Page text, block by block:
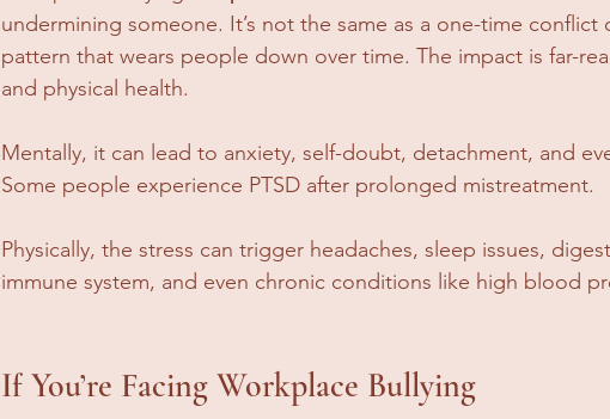
undermining someone. It’s not the same as a one-time conflict
pattern that wears people down over time. The impact is far-
and physical health.
Mentally, it can lead to anxiety, self-doubt, detachment, and
Some people experience PTSD after prolonged mistreatment.
Physically, the stress can trigger headaches, sleep issues,
immune system, and even chronic conditions like high blood
If You’re Facing Workplace Bullying